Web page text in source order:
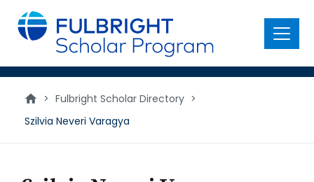
main
content
Menu
> Fulbright Scholar Directory >
Szilvia Neveri Varagya